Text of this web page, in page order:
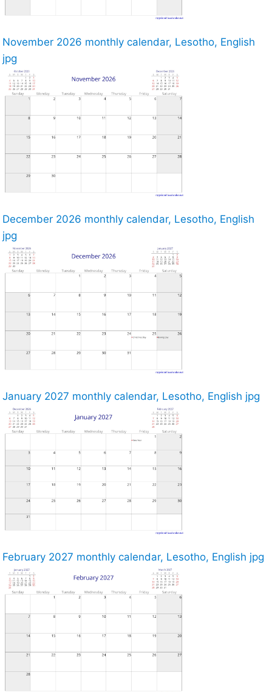
November 2026 monthly calendar, Lesotho, English
jpg
December 2026 monthly calendar, Lesotho, English
jpg
January 2027 monthly calendar, Lesotho, English jpg
February 2027 monthly calendar, Lesotho, English jpg